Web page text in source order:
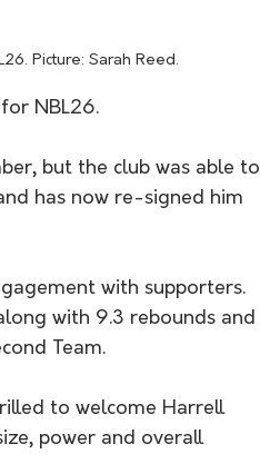
Picture: Sarah Reed.
NBL26.
but the club was able to
has now re-signed him
with supporters.
with 9.3 rebounds and
Team.
to welcome Harrell
power and overall